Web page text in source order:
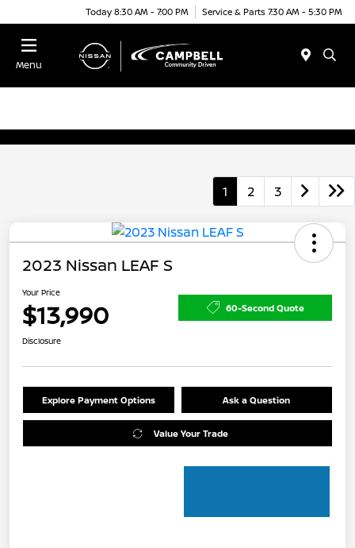
Today 8:30 AM - 7:00 PM Service & Parts 7:30 AM - 5:30 PM
Menu
1 2 3
2023 Nissan LEAF S
Your Price
$13,990 60-Second Quote
Disclosure
Explore Payment Options Ask a Question
Value Your Trade